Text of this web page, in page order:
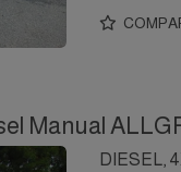
Manual
DIESEL,